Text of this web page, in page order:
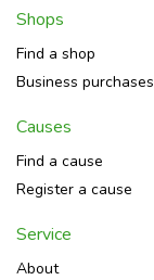
Shops
Find a shop
Business purchases
Causes
Find a cause
Register a cause
Service
About